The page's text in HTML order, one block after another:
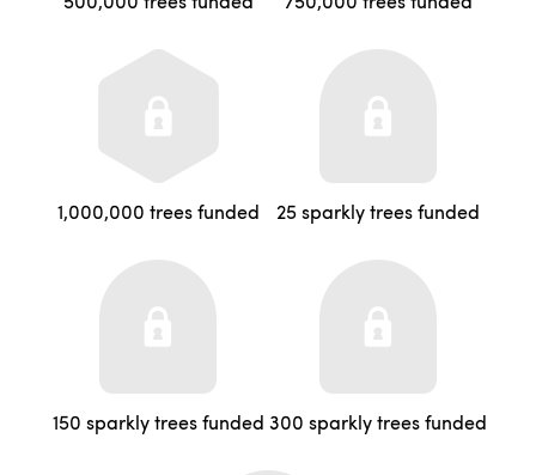
1,000,000 trees funded 25 sparkly trees funded
150 sparkly trees funded 300 sparkly trees funded